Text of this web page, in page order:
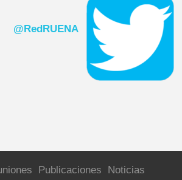
@RedRUENA
Publicaciones Noticias